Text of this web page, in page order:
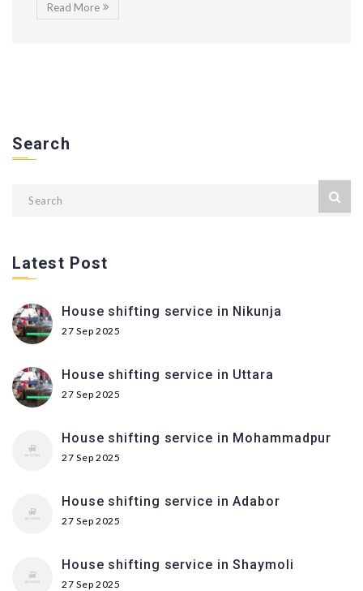
Read More
Search
Latest Post
House shifting service in Nikunja
27 Sep 2025
House shifting service in Uttara
27 Sep 2025
House shifting service in Mohammadpur
27 Sep 2025
House shifting service in Adabor
27 Sep 2025
House shifting service in Shaymoli
27 Sep 2025